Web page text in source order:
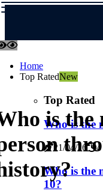
Home
Top RatedNew
Top Rated
Who is the
21/04/26 4
Who is the
10?
is the